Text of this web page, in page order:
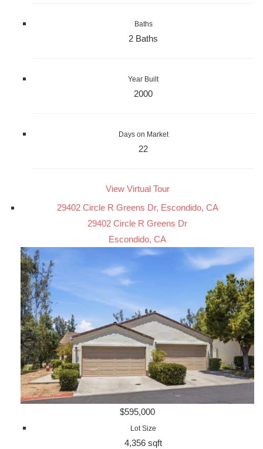
Baths
2 Baths
Year Built
2000
Days on Market
22
View Virtual Tour
29402 Circle R Greens Dr, Escondido, CA
29402 Circle R Greens Dr
Escondido, CA
$595,000
Lot Size
4,356 sqft